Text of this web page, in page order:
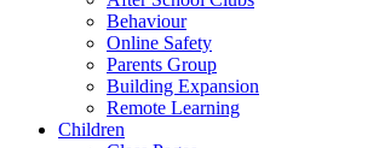
Behaviour
Online Safety
Parents Group
Building Expansion
Remote Learning
Children